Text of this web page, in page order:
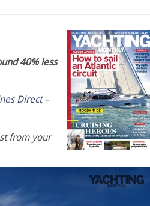
40% less
Direct –
from your